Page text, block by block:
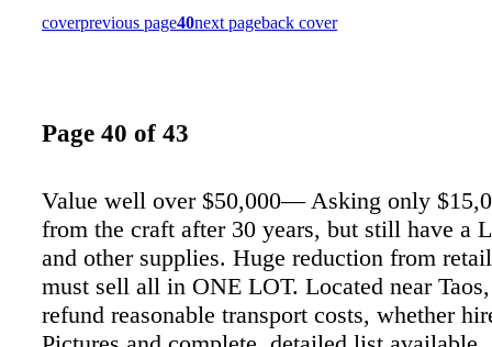
coverprevious page40next pageback cover
Page 40 of 43
Value well over $50,000— Asking only
from the craft after 30 years, but still have a
and other supplies. Huge reduction from
must sell all in ONE LOT. Located near
refund reasonable transport costs, whether